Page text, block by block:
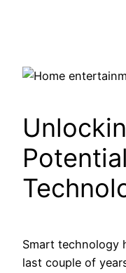
Smart technology
last couple of